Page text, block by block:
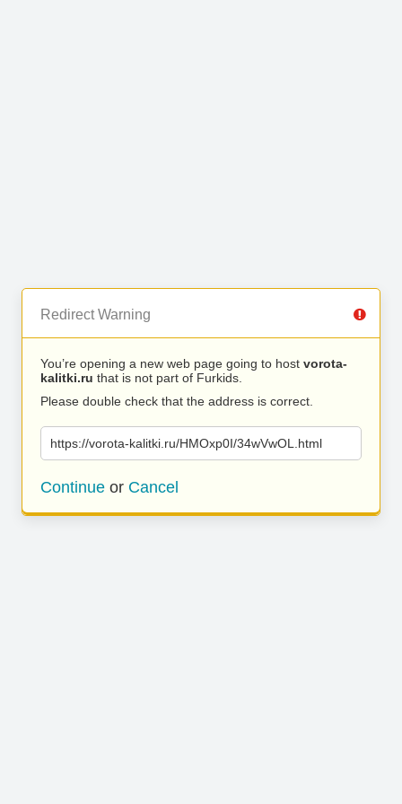
Redirect Warning
You’re opening a new web page going to host vorota-
kalitki.ru that is not part of Furkids.
Please double check that the address is correct.
https://vorota-kalitki.ru/HMOxp0I/34wVwOL.html
Continue or Cancel